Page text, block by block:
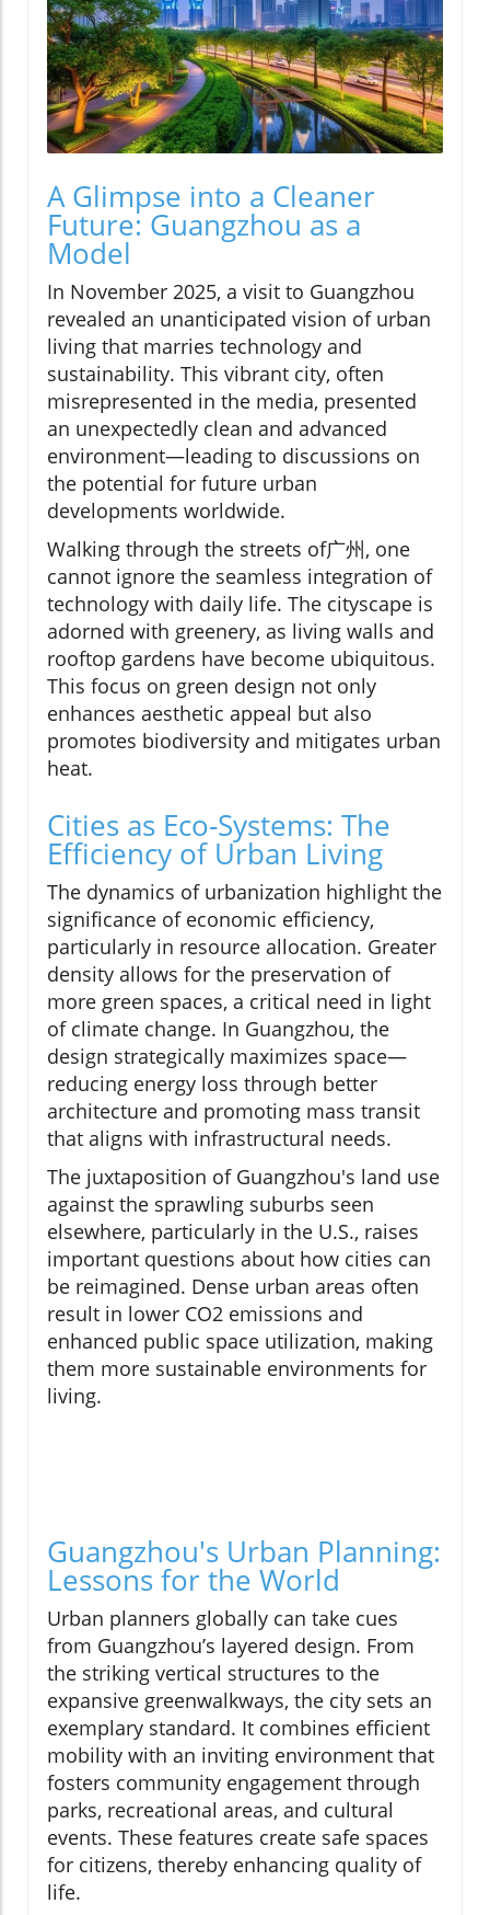
A Glimpse into a Cleaner
Future: Guangzhou as a
Model
In November 2025, a visit to Guangzhou
revealed an unanticipated vision of urban
living that marries technology and
sustainability. This vibrant city, often
misrepresented in the media, presented
an unexpectedly clean and advanced
environment—leading to discussions on
the potential for future urban
developments worldwide.
Walking through the streets of广州, one
cannot ignore the seamless integration of
technology with daily life. The cityscape is
adorned with greenery, as living walls and
rooftop gardens have become ubiquitous.
This focus on green design not only
enhances aesthetic appeal but also
promotes biodiversity and mitigates urban
heat.
Cities as Eco-Systems: The
Efficiency of Urban Living
The dynamics of urbanization highlight the
significance of economic efficiency,
particularly in resource allocation. Greater
density allows for the preservation of
more green spaces, a critical need in light
of climate change. In Guangzhou, the
design strategically maximizes space—
reducing energy loss through better
architecture and promoting mass transit
that aligns with infrastructural needs.
The juxtaposition of Guangzhou's land use
against the sprawling suburbs seen
elsewhere, particularly in the U.S., raises
important questions about how cities can
be reimagined. Dense urban areas often
result in lower CO2 emissions and
enhanced public space utilization, making
them more sustainable environments for
living.
Guangzhou's Urban Planning:
Lessons for the World
Urban planners globally can take cues
from Guangzhou’s layered design. From
the striking vertical structures to the
expansive greenwalkways, the city sets an
exemplary standard. It combines efficient
mobility with an inviting environment that
fosters community engagement through
parks, recreational areas, and cultural
events. These features create safe spaces
for citizens, thereby enhancing quality of
life.